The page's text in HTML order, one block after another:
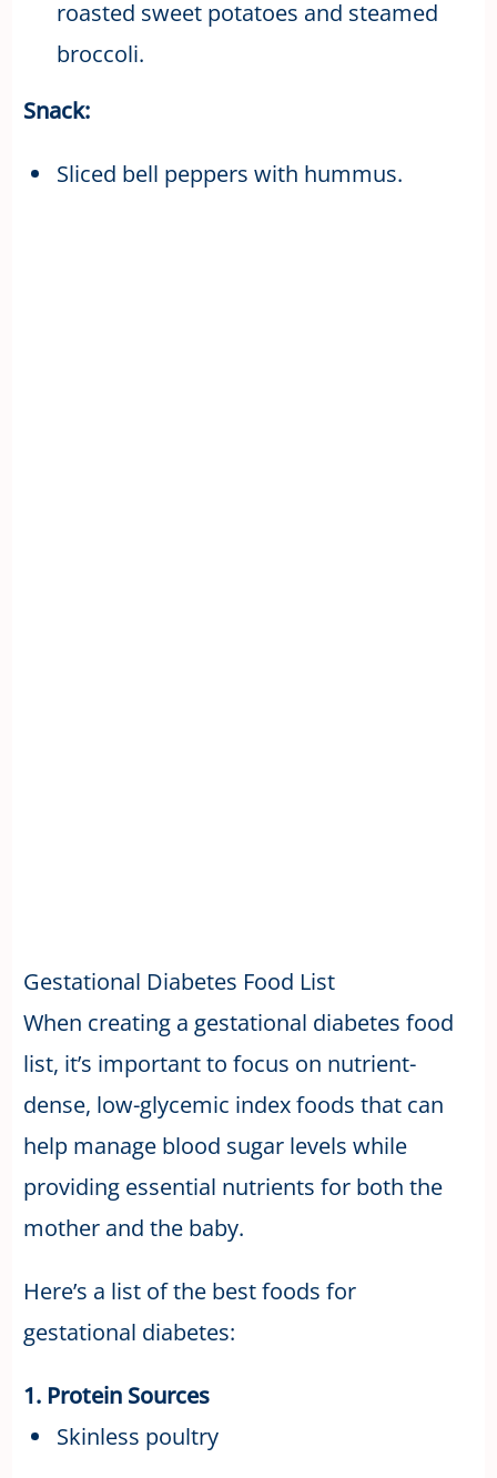
roasted sweet potatoes and steamed
broccoli.
Snack:
Sliced bell peppers with hummus.
Gestational Diabetes Food List
When creating a gestational diabetes food
list, it’s important to focus on nutrient-
dense, low-glycemic index foods that can
help manage blood sugar levels while
providing essential nutrients for both the
mother and the baby.
Here’s a list of the best foods for
gestational diabetes:
1. Protein Sources
Skinless poultry